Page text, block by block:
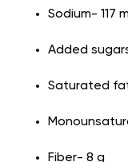
Sodium- 117
Added
Saturated
Fiber- 8 g